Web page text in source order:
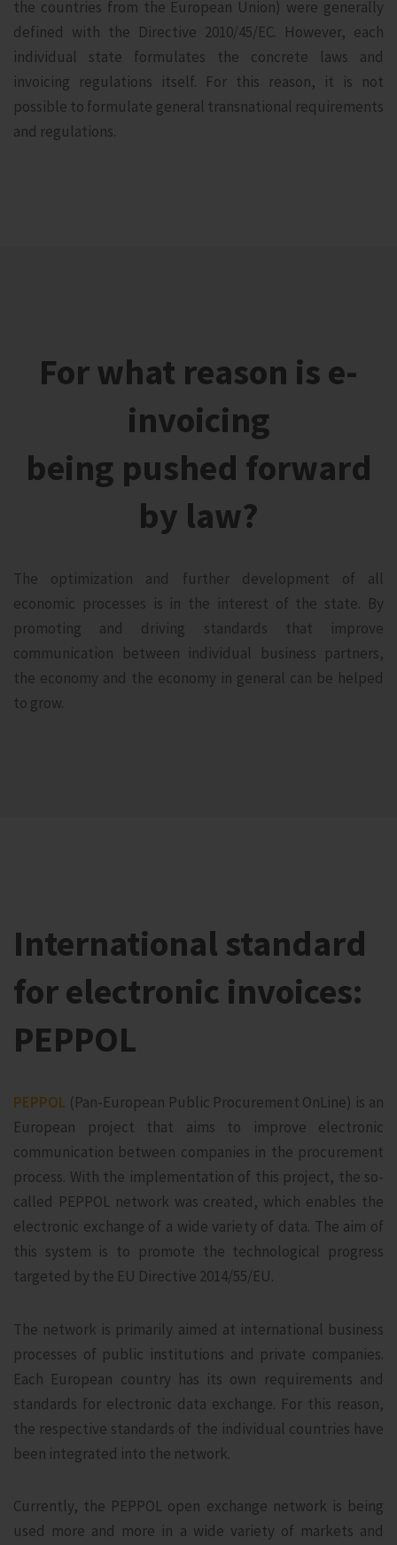
the countries from the European Union) were generally
defined with the Directive 2010/45/EC. However, each
individual state formulates the concrete laws and
invoicing regulations itself. For this reason, it is not
possible to formulate general transnational requirements
and regulations.
For what reason is e-
invoicing
being pushed forward
by law?
The optimization and further development of all
economic processes is in the interest of the state. By
promoting and driving standards that improve
communication between individual business partners,
the economy and the economy in general can be helped
to grow.
International standard
for electronic invoices:
PEPPOL
PEPPOL (Pan-European Public Procurement OnLine) is an
European project that aims to improve electronic
communication between companies in the procurement
process. With the implementation of this project, the so-
called PEPPOL network was created, which enables the
electronic exchange of a wide variety of data. The aim of
this system is to promote the technological progress
targeted by the EU Directive 2014/55/EU.
The network is primarily aimed at international business
processes of public institutions and private companies.
Each European country has its own requirements and
standards for electronic data exchange. For this reason,
the respective standards of the individual countries have
been integrated into the network.
Currently, the PEPPOL open exchange network is being
used more and more in a wide variety of markets and